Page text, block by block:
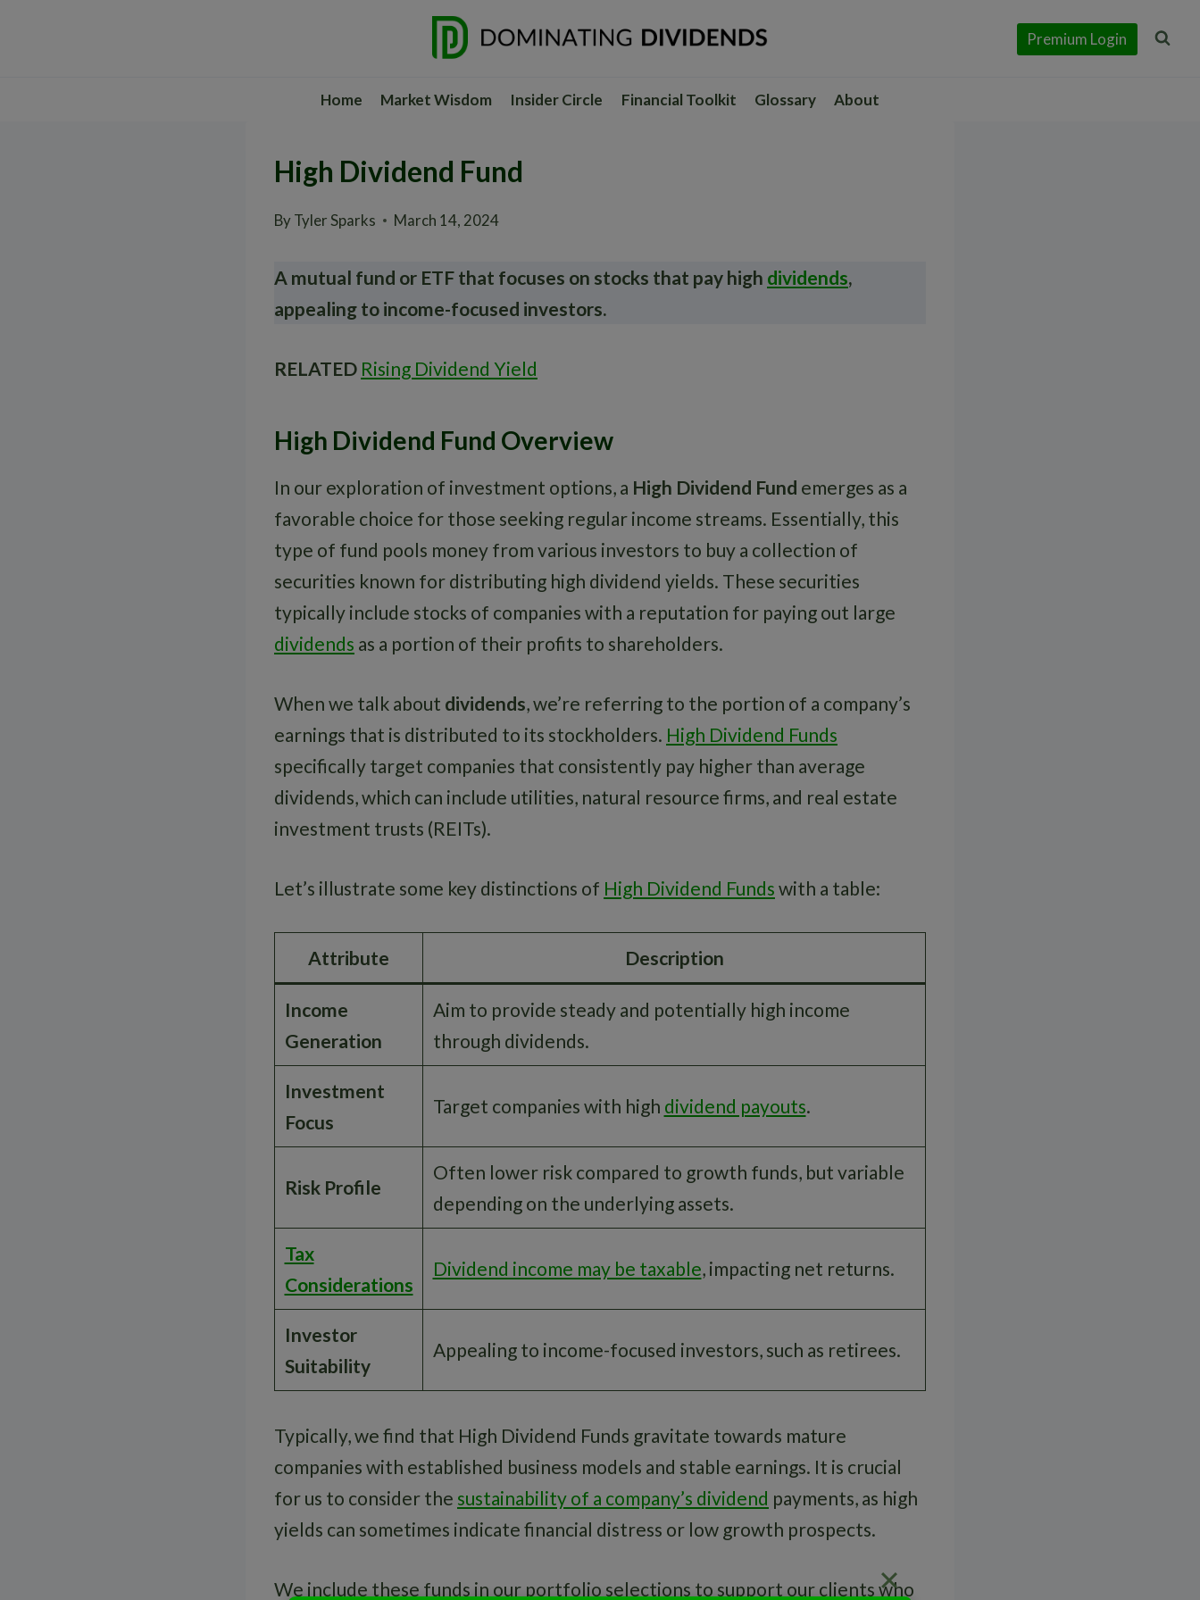
Premium Login
Home Market Wisdom Insider Circle Financial Toolkit Glossary About
High Dividend Fund
ByTyler Sparks March 14, 2024
A mutual fund or ETF that focuses on stocks that pay high dividends,
appealing to income-focused investors.
RELATED Rising Dividend Yield
High Dividend Fund Overview
In our exploration of investment options, a High Dividend Fund emerges as a
favorable choice for those seeking regular income streams. Essentially, this
type of fund pools money from various investors to buy a collection of
securities known for distributing high dividend yields. These securities
typically include stocks of companies with a reputation for paying out large
dividends as a portion of their profits to shareholders.
When we talk about dividends, we’re referring to the portion of a company’s
earnings that is distributed to its stockholders. High Dividend Funds
specifically target companies that consistently pay higher than average
dividends, which can include utilities, natural resource firms, and real estate
investment trusts (REITs).
Let’s illustrate some key distinctions of High Dividend Funds with a table:
Attribute Description
Income
Generation
Aim to provide steady and potentially high income
through dividends.
Investment
Focus
Target companies with high dividend payouts.
Risk Profile
Often lower risk compared to growth funds, but variable
depending on the underlying assets.
Tax
Considerations
Dividend income may be taxable, impacting net returns.
Investor
Suitability
Appealing to income-focused investors, such as retirees.
Typically, we find that High Dividend Funds gravitate towards mature
companies with established business models and stable earnings. It is crucial
for us to consider the sustainability of a company’s dividend payments, as high
yields can sometimes indicate financial distress or low growth prospects.
We include these funds in our portfolio selections to support our clients who